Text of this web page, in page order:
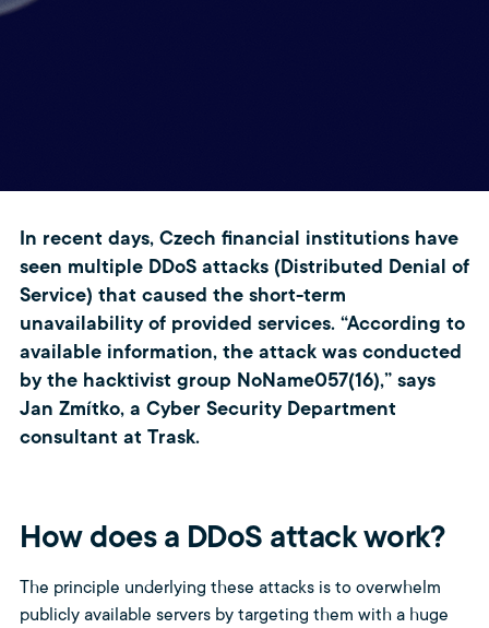
In recent days, Czech financial institutions have
seen multiple DDoS attacks (Distributed Denial of
Service) that caused the short-term
unavailability of provided services. “According to
available information, the attack was conducted
by the hacktivist group NoName057(16),” says
Jan Zmítko, a Cyber Security Department
consultant at Trask.
How does a DDoS attack work?
The principle underlying these attacks is to overwhelm
publicly available servers by targeting them with a huge